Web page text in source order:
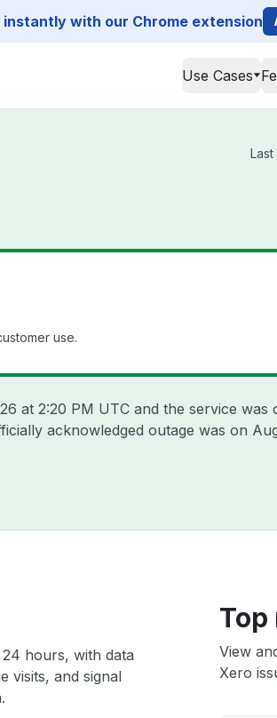
with our Chrome extension
Use Cases
use.
at 2:20 PM UTC and the service was
acknowledged outage was on
hours, with data
visits, and signal
View
Xero